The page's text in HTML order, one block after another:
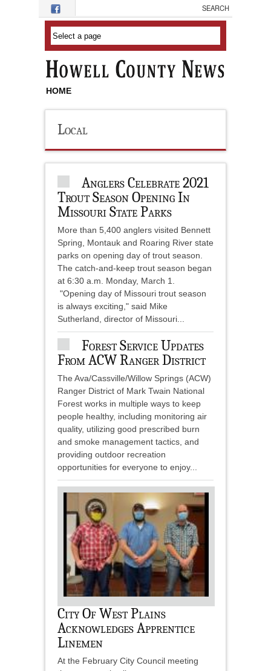
Skip to main content
HOME
Local
Anglers Celebrate 2021
Trout Season Opening In
Missouri State Parks
More than 5,400 anglers visited Bennett
Spring, Montauk and Roaring River state
parks on opening day of trout season.
The catch-and-keep trout season began
at 6:30 a.m. Monday, March 1.
"Opening day of Missouri trout season
is always exciting," said Mike
Sutherland, director of Missouri...
Forest Service Updates
From ACW Ranger District
The Ava/Cassville/Willow Springs (ACW)
Ranger District of Mark Twain National
Forest works in multiple ways to keep
people healthy, including monitoring air
quality, utilizing good prescribed burn
and smoke management tactics, and
providing outdoor recreation
opportunities for everyone to enjoy...
City Of West Plains
Acknowledges Apprentice
Linemen
At the February City Council meeting